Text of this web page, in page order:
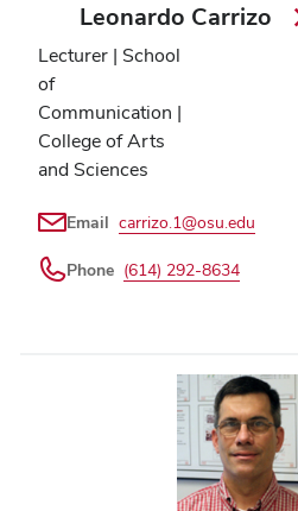
Leonardo Carrizo
Lecturer | School
of
Communication |
College of Arts
and Sciences
Email carrizo.1@osu.edu
Phone (614) 292-8634